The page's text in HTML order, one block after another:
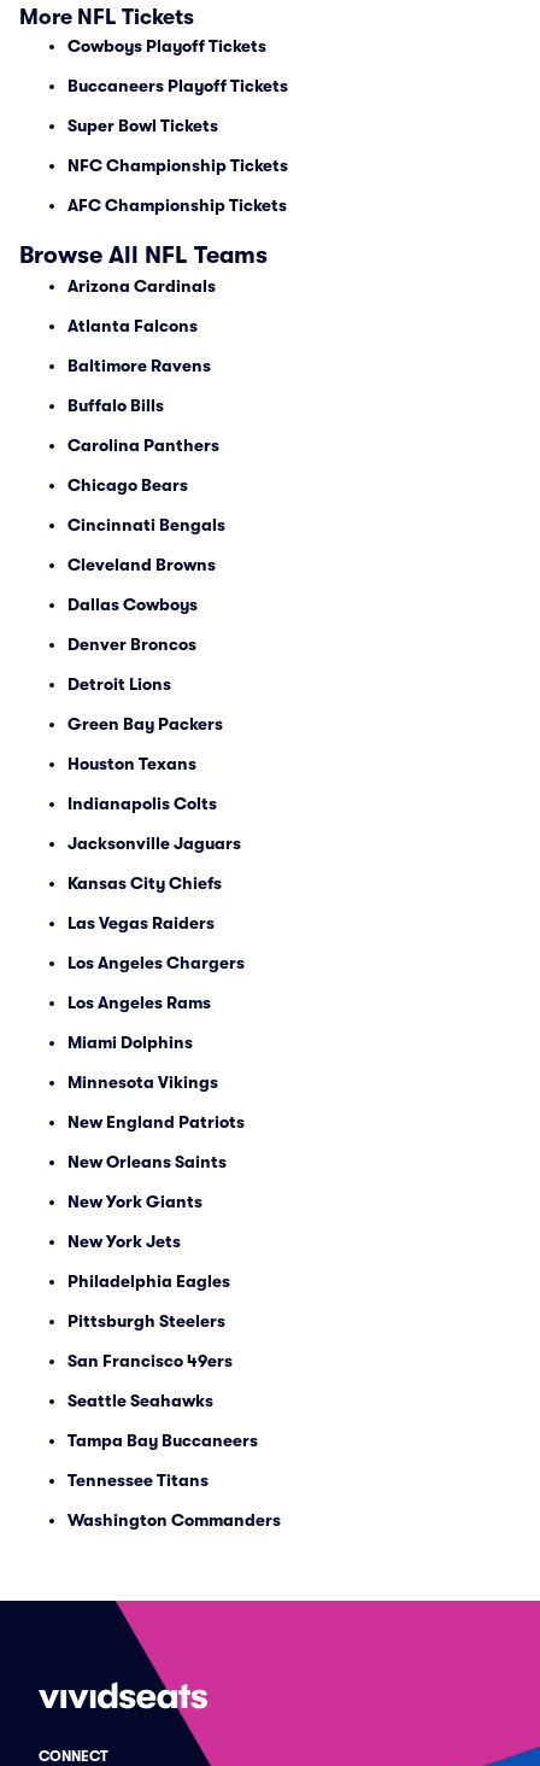
More NFL Tickets
Cowboys Playoff Tickets
Buccaneers Playoff Tickets
Super Bowl Tickets
NFC Championship Tickets
AFC Championship Tickets
Browse All NFL Teams
Arizona Cardinals
Atlanta Falcons
Baltimore Ravens
Buffalo Bills
Carolina Panthers
Chicago Bears
Cincinnati Bengals
Cleveland Browns
Dallas Cowboys
Denver Broncos
Detroit Lions
Green Bay Packers
Houston Texans
Indianapolis Colts
Jacksonville Jaguars
Kansas City Chiefs
Las Vegas Raiders
Los Angeles Chargers
Los Angeles Rams
Miami Dolphins
Minnesota Vikings
New England Patriots
New Orleans Saints
New York Giants
New York Jets
Philadelphia Eagles
Pittsburgh Steelers
San Francisco 49ers
Seattle Seahawks
Tampa Bay Buccaneers
Tennessee Titans
Washington Commanders
CONNECT